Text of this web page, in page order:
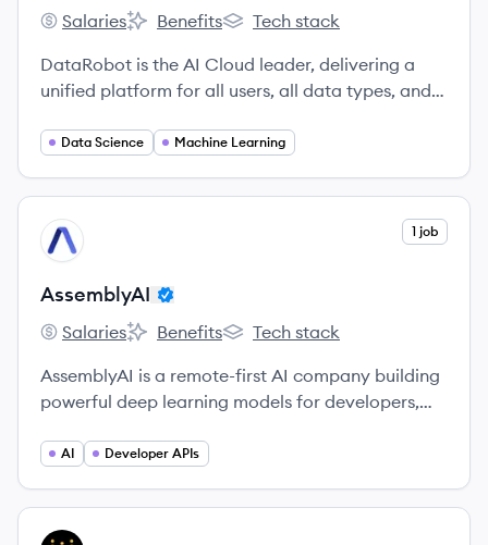
DataRobot's
Salaries
DataRobot's
Benefits
DataRobot's
Tech stack
DataRobot is the AI Cloud leader, delivering a
unified platform for all users, all data types, and
production.
Data Science Machine Learning
View company
AS 1 job
AssemblyAI
AssemblyAI's
Salaries
AssemblyAI's
Benefits
AssemblyAI's
Tech stack
AssemblyAI is a remote-first AI company building
powerful deep learning models for developers,
understand their audio data.
AI Developer APIs